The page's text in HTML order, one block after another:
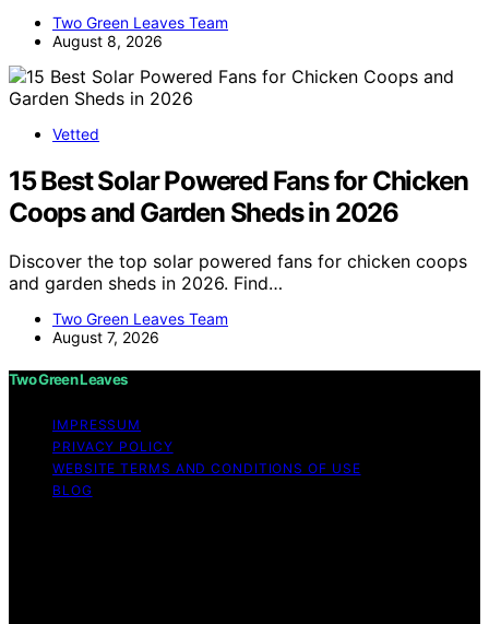
Two Green Leaves Team
August 8, 2026
Vetted
15 Best Solar Powered Fans for Chicken
Coops and Garden Sheds in 2026
Discover the top solar powered fans for chicken coops
and garden sheds in 2026. Find…
Two Green Leaves Team
August 7, 2026
Two Green Leaves
IMPRESSUM
PRIVACY POLICY
WEBSITE TERMS AND CONDITIONS OF USE
BLOG